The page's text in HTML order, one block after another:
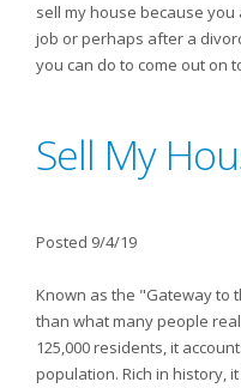
sell my house because
job or perhaps after a
you can do to come out on
Sell My
Posted 9/4/19
Known as the "Gateway to
than what many people
125,000 residents, it
population. Rich in history,